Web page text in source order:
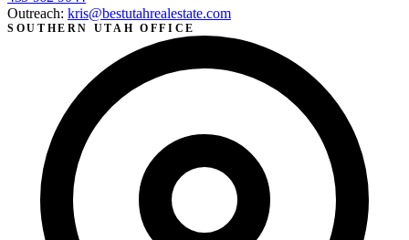
Outreach: kris@bestutahrealestate.com
SOUTHERN UTAH OFFICE